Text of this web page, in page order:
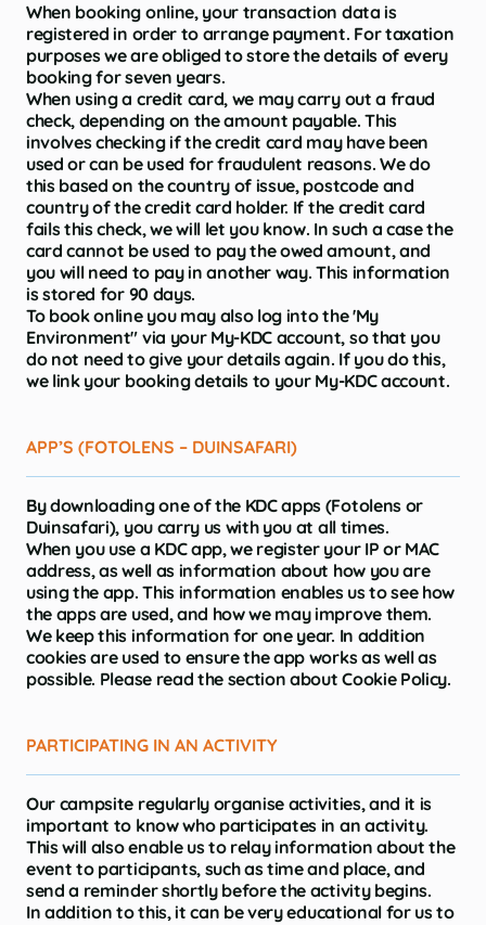
When booking online, your transaction data is
registered in order to arrange payment. For taxation
purposes we are obliged to store the details of every
booking for seven years.
When using a credit card, we may carry out a fraud
check, depending on the amount payable. This
involves checking if the credit card may have been
used or can be used for fraudulent reasons. We do
this based on the country of issue, postcode and
country of the credit card holder. If the credit card
fails this check, we will let you know. In such a case the
card cannot be used to pay the owed amount, and
you will need to pay in another way. This information
is stored for 90 days.
To book online you may also log into the 'My
Environment" via your My-KDC account, so that you
do not need to give your details again. If you do this,
we link your booking details to your My-KDC account.
APP’S (FOTOLENS – DUINSAFARI)
By downloading one of the KDC apps (Fotolens or
Duinsafari), you carry us with you at all times.
When you use a KDC app, we register your IP or MAC
address, as well as information about how you are
using the app. This information enables us to see how
the apps are used, and how we may improve them.
We keep this information for one year. In addition
cookies are used to ensure the app works as well as
possible. Please read the section about Cookie Policy.
PARTICIPATING IN AN ACTIVITY
Our campsite regularly organise activities, and it is
important to know who participates in an activity.
This will also enable us to relay information about the
event to participants, such as time and place, and
send a reminder shortly before the activity begins.
In addition to this, it can be very educational for us to